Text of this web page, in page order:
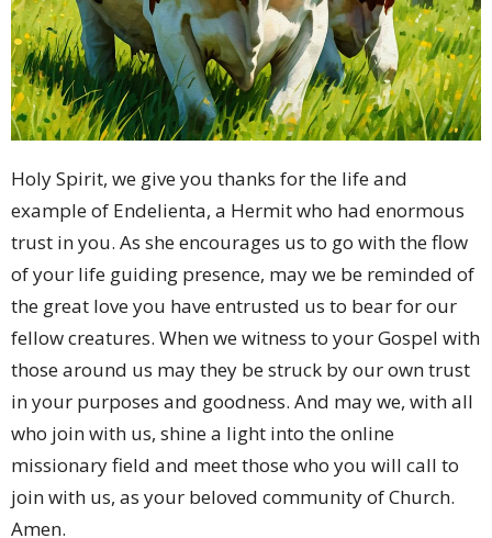
Holy Spirit, we give you thanks for the life and
example of Endelienta, a Hermit who had enormous
trust in you. As she encourages us to go with the flow
of your life guiding presence, may we be reminded of
the great love you have entrusted us to bear for our
fellow creatures. When we witness to your Gospel with
those around us may they be struck by our own trust
in your purposes and goodness. And may we, with all
who join with us, shine a light into the online
missionary field and meet those who you will call to
join with us, as your beloved community of Church.
Amen.